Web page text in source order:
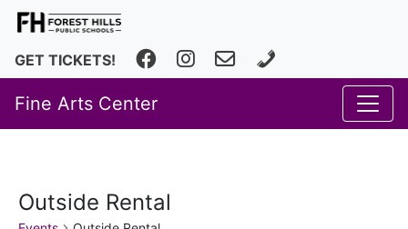
GET TICKETS! FacebookInstagramfhfineartscenter@fhps.net
616.493.8966
Fine Arts Center
Outside Rental